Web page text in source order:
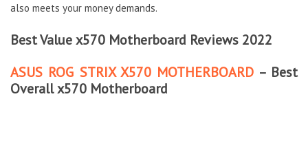
also meets your money demands.
Best Value x570 Motherboard Reviews 2022
ASUS ROG STRIX X570 MOTHERBOARD – Best
Overall x570 Motherboard